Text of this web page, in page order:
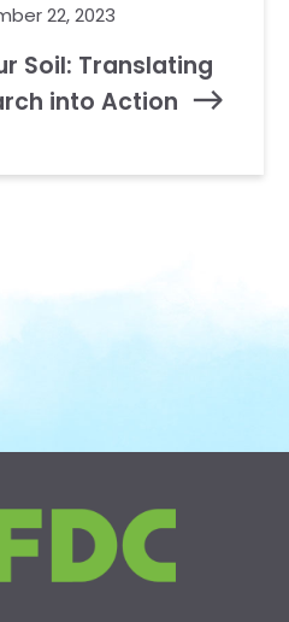
22, 2023
Soil: Translating
into Action